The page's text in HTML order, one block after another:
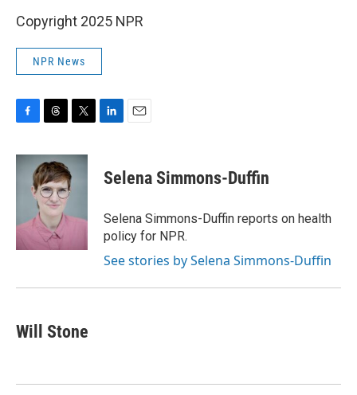
Copyright 2025 NPR
NPR News
F
c
e
k
T
r
e
a
d
s
T
i
t
t
r
L
k
e
n
E
i
l
Selena Simmons-Duffin
Selena Simmons-Duffin reports on health
policy for NPR.
See stories by Selena Simmons-Duffin
Will Stone